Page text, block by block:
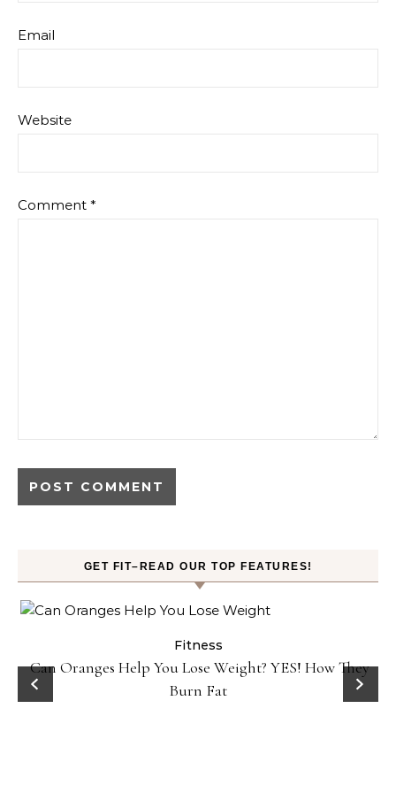
Email
Website
Comment *
GET FIT–READ OUR TOP FEATURES!
Fitness
Can Oranges Help You Lose Weight? YES! How They
Burn Fat